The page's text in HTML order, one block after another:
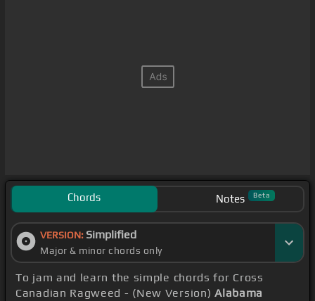
Chords Notes Beta
VERSION: Simplified
Major & minor chords only
To jam and learn the simple chords for Cross
Canadian Ragweed - (New Version)Alabama